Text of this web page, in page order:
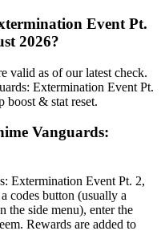
Event Pt.
2026?
valid as of our latest check.
Extermination Event Pt.
boost & stat reset.
Vanguards:
Extermination Event Pt. 2,
codes button (usually a
side menu), enter the
Rewards are added to